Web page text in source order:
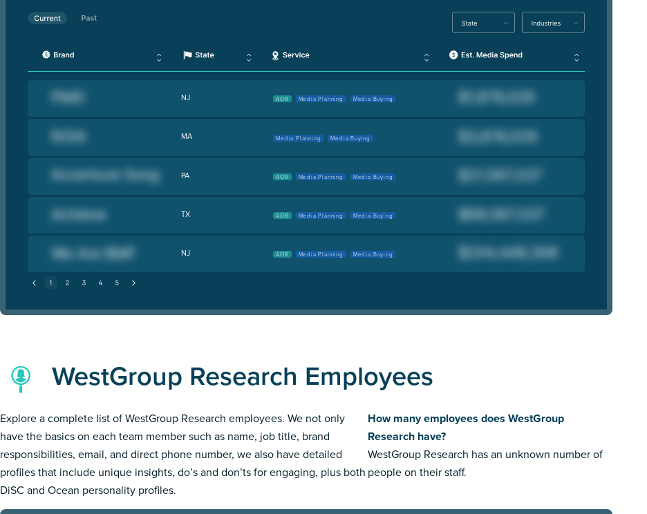
NJ AOR Media Planning Media Buying
MA Media Planning Media Buying
PA AOR Media Planning Media Buying
TX AOR Media Planning Media Buying
NJ AOR Media Planning Media Buying
WestGroup Research Employees
Explore a complete list of WestGroup Research employees. We not only
have the basics on each team member such as name, job title, brand
responsibilities, email, and direct phone number, we also have detailed
profiles that include unique insights, do’s and don’ts for engaging, plus both
DiSC and Ocean personality profiles.
How many employees does WestGroup
Research have?
WestGroup Research has an unknown number of
people on their staff.